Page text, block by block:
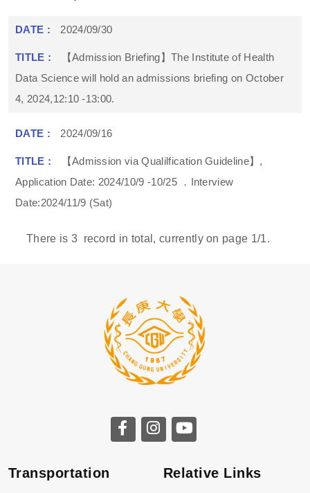
2024/09/30
【Admission Briefing】The Institute of Health
Data Science will hold an admissions briefing on October
4, 2024,12:10 -13:00.
2024/09/16
【Admission via Qualilfication Guideline】,
Application Date: 2024/10/9 -10/25 ．Interview
Date:2024/11/9 (Sat)
There is 3 record in total, currently on page 1/1.
Transportation Relative Links